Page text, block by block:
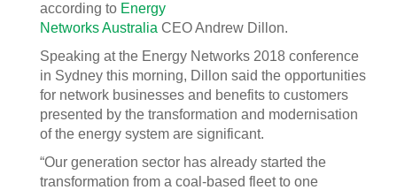
according to Energy
Networks Australia CEO Andrew Dillon.
Speaking at the Energy Networks 2018 conference
in Sydney this morning, Dillon said the opportunities
for network businesses and benefits to customers
presented by the transformation and modernisation
of the energy system are significant.
“Our generation sector has already started the
transformation from a coal-based fleet to one